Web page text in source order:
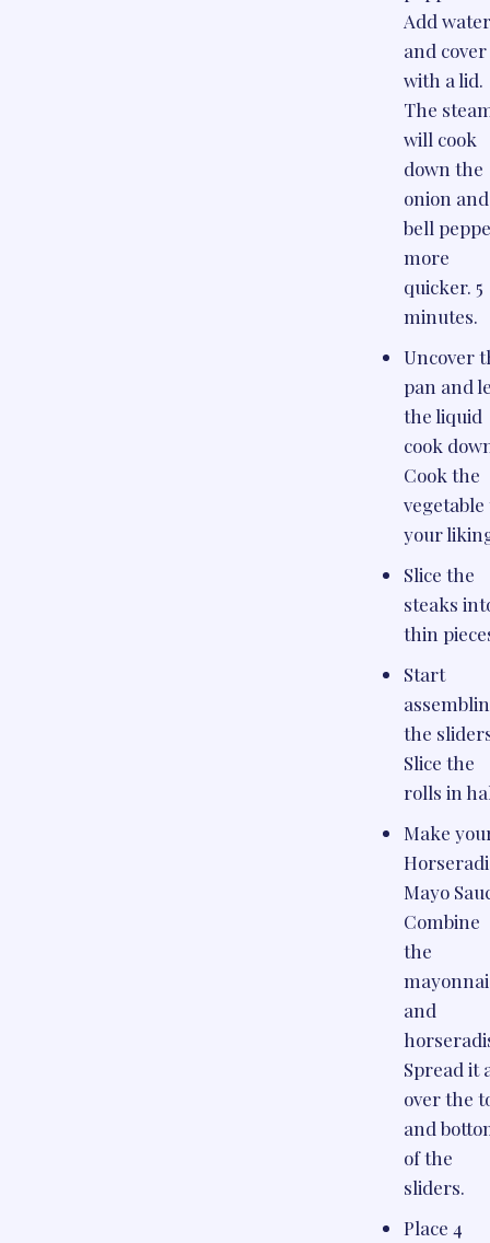
Add
and cover
with a lid.
The
will cook
down the
onion and
bell
more
quicker. 5
minutes.
Uncover
pan and
the liquid
cook
Cook the
vegetable
your
Slice the
steaks
thin
Start
the
Slice the
rolls in
Make
Mayo
Combine
the
and
Spread it
over the
and
of the
sliders.
Place 4